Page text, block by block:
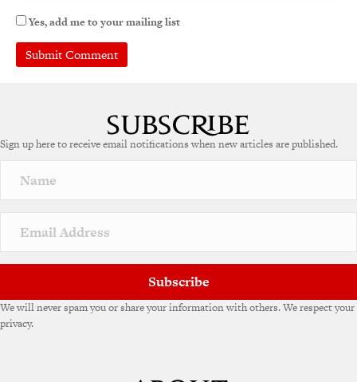
Yes, add me to your mailing list
Sign up here to receive email notifications when new articles are published.
Subscribe
We will never spam you or share your information with others. We respect your
privacy.